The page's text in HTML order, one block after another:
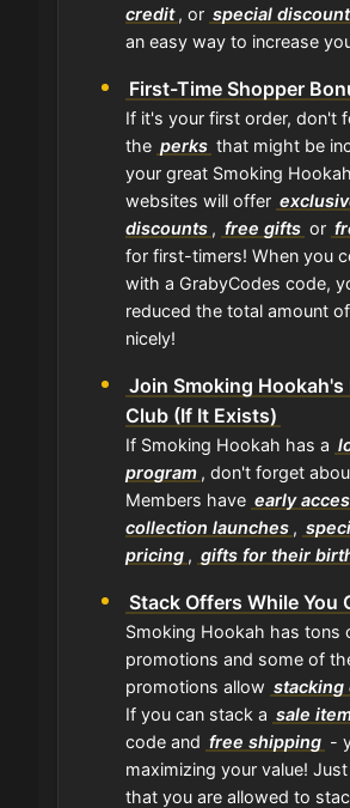
credit , or special
an easy way to increase
First-Time Shopper
If it's your first order, don't
the perks that might be
your great Smoking
websites will offer
discounts , free gifts or
for first-timers! When you
with a GrabyCodes code,
reduced the total amount
nicely!
Join Smoking Hookah's
Club (If It Exists)
If Smoking Hookah has a
program , don't forget
Members have early
collection launches ,
pricing , gifts for their
Stack Offers While You
Smoking Hookah has tons
promotions and some of
promotions allow stacking
If you can stack a sale
code and free shipping -
maximizing your value!
that you are allowed to